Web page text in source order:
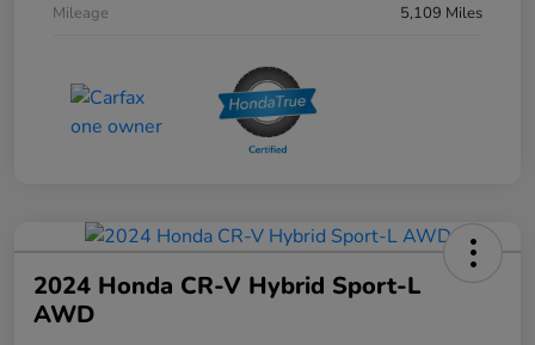
Mileage
5,109 Miles
2024 Honda CR-V Hybrid Sport-L
AWD